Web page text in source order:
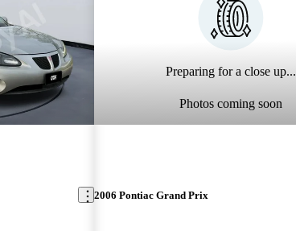
Preparing for a close up...
Photos coming soon
2006 Pontiac Grand Prix